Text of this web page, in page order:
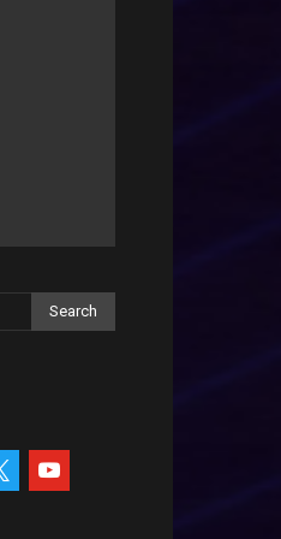
youtube